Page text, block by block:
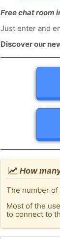
Free chat room
Just enter and
Discover our
How
The number of
Most of the
to connect to